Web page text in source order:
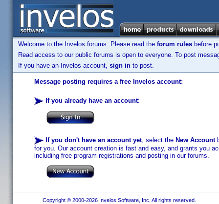
Welcome to the Invelos forums. Please read the forum rules before
Read access to our public forums is open to everyone. To post
If you have an Invelos account, sign in to post.
Message posting requires a free Invelos account:
If you already have an account:
If you don't have an account yet, select the New Account
for you. Our account creation is fast and easy, and grants you
including free program registrations and posting in our forums.
Copyright © 2000-2026 Invelos Software, Inc. All rights reserved.